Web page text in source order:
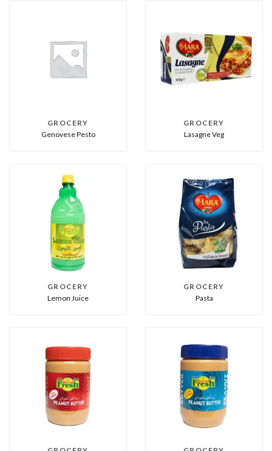
GROCERY
Genovese Pesto
GROCERY
Lasagne Veg
GROCERY
Lemon Juice
GROCERY
Pasta